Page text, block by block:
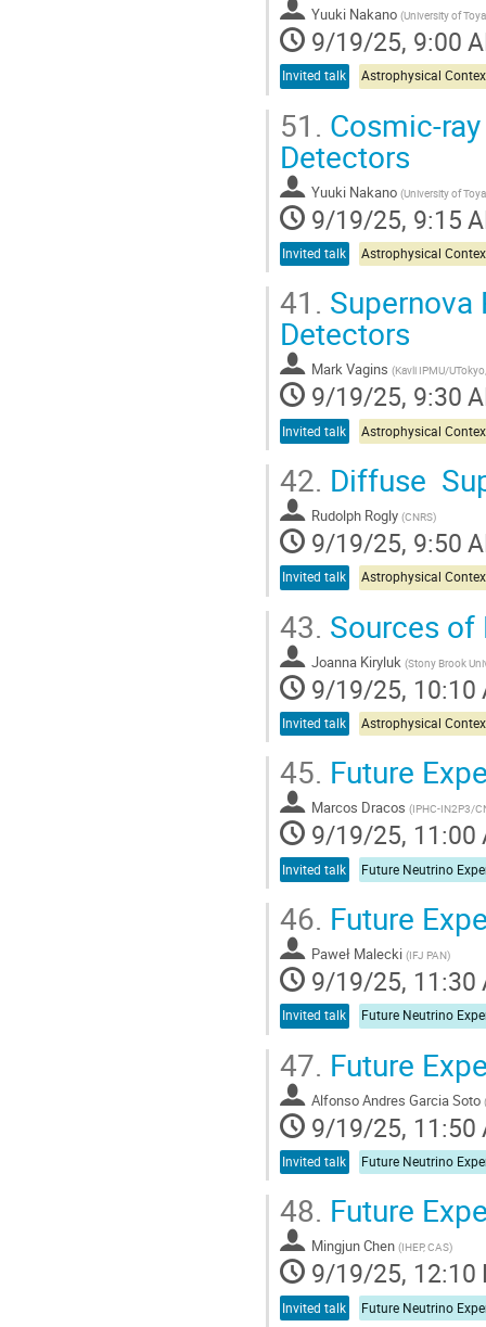
Yuuki Nakano (University of
9/19/25, 9:00
Invited talk Astrophysical
51. Cosmic-
Detectors
Yuuki Nakano (University of
9/19/25, 9:15
Invited talk Astrophysical
41. Supernova
Detectors
Mark Vagins (Kavli IPMU/
9/19/25, 9:30
Invited talk Astrophysical
42. Diffuse
Rudolph Rogly (CNRS)
9/19/25, 9:50
Invited talk Astrophysical
43. Sources of
Joanna Kiryluk (Stony Brook
9/19/25, 10:10
Invited talk Astrophysical
45. Future
Marcos Dracos (IPHC-IN2P3/
9/19/25, 11:00
Invited talk
46. Future
Paweł Malecki (IFJ PAN)
9/19/25, 11:30
Invited talk
47. Future
Alfonso Andres Garcia Soto (
9/19/25, 11:50
Invited talk
48. Future
Mingjun Chen (IHEP, CAS)
9/19/25, 12:10
Invited talk